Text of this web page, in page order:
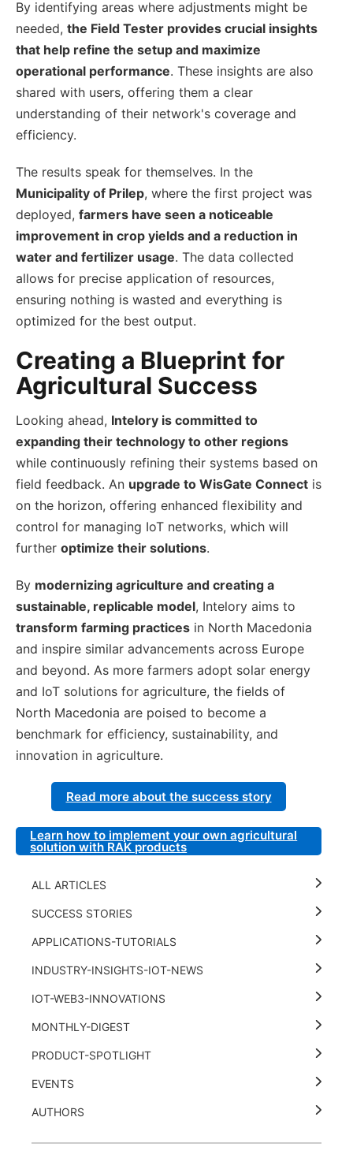
By identifying areas where adjustments might be
needed, the Field Tester provides crucial insights
that help refine the setup and maximize
operational performance. These insights are also
shared with users, offering them a clear
understanding of their network's coverage and
efficiency.
The results speak for themselves. In the
Municipality of Prilep, where the first project was
deployed, farmers have seen a noticeable
improvement in crop yields and a reduction in
water and fertilizer usage. The data collected
allows for precise application of resources,
ensuring nothing is wasted and everything is
optimized for the best output.
Creating a Blueprint for
Agricultural Success
Looking ahead, Intelory is committed to
expanding their technology to other regions
while continuously refining their systems based on
field feedback. An upgrade to WisGate Connect is
on the horizon, offering enhanced flexibility and
control for managing IoT networks, which will
further optimize their solutions.
By modernizing agriculture and creating a
sustainable, replicable model, Intelory aims to
transform farming practices in North Macedonia
and inspire similar advancements across Europe
and beyond. As more farmers adopt solar energy
and IoT solutions for agriculture, the fields of
North Macedonia are poised to become a
benchmark for efficiency, sustainability, and
innovation in agriculture.
Read more about the success story
Learn how to implement your own agricultural
solution with RAK products
ALL ARTICLES
SUCCESS STORIES
APPLICATIONS-TUTORIALS
INDUSTRY-INSIGHTS-IOT-NEWS
IOT-WEB3-INNOVATIONS
MONTHLY-DIGEST
PRODUCT-SPOTLIGHT
EVENTS
AUTHORS